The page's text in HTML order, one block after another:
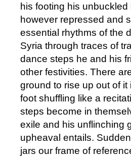
his footing his
however repressed and
essential rhythms of the
Syria through traces of
dance steps he and his
other festivities. There
ground to rise up out of
foot shuffling like a
steps become in
exile and his unflinching
upheaval entails.
jars our frame of